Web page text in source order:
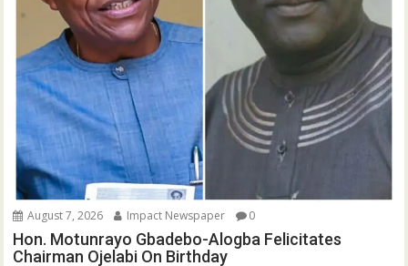
August 7, 2026 Impact Newspaper 0
Hon. Motunrayo Gbadebo-Alogba Felicitates
Chairman Ojelabi On Birthday